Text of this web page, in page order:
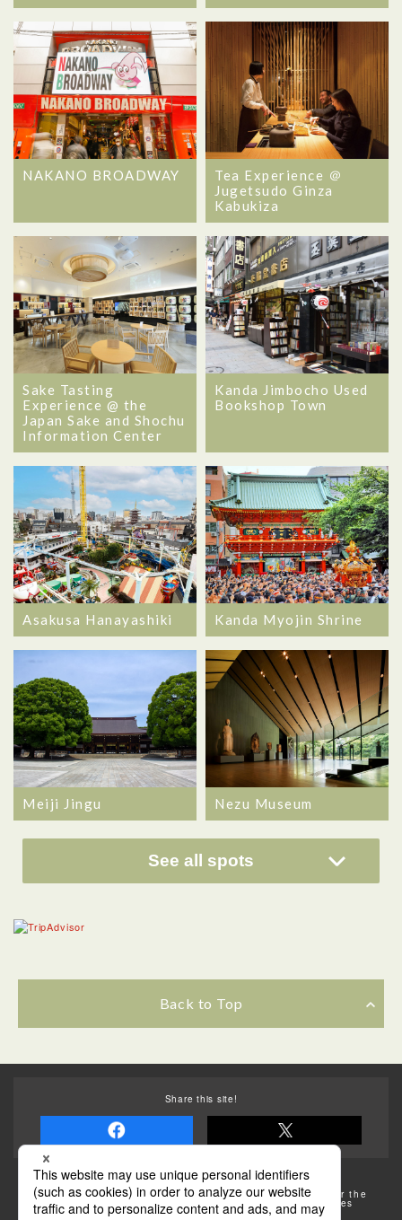
NAKANO BROADWAY
Tea Experience ＠
Jugetsudo Ginza
Kabukiza
Sake Tasting
Experience @ the
Japan Sake and Shochu
Information Center
Kanda Jimbocho Used
Bookshop Town
Asakusa Hanayashiki Kanda Myojin Shrine
Meiji Jingu Nezu Museum
See all spots
Back to Top
Share this site!
Some of the photos provided by AFLO
The rates posted on this site are subject to change. For the
most up-to-date information, please check the facilities
(transportation facilities) on the website, etc.